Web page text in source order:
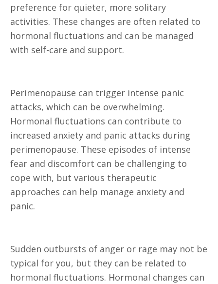
preference for quieter, more solitary
activities. These changes are often related to
hormonal fluctuations and can be managed
with self-care and support.
Perimenopause can trigger intense panic
attacks, which can be overwhelming.
Hormonal fluctuations can contribute to
increased anxiety and panic attacks during
perimenopause. These episodes of intense
fear and discomfort can be challenging to
cope with, but various therapeutic
approaches can help manage anxiety and
panic.
Sudden outbursts of anger or rage may not be
typical for you, but they can be related to
hormonal fluctuations. Hormonal changes can